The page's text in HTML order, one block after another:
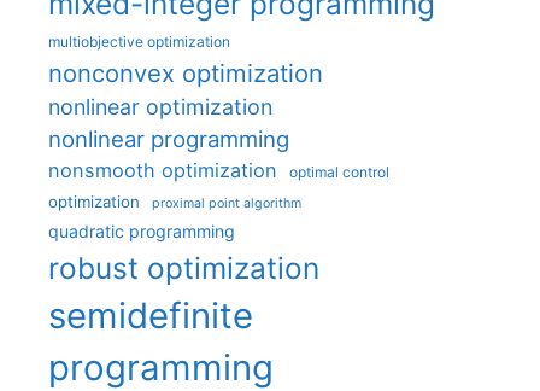
multiobjective optimization
nonconvex optimization
nonlinear optimization
nonlinear programming
nonsmooth optimization optimal control
optimization proximal point algorithm
quadratic programming
robust optimization
semidefinite
programming